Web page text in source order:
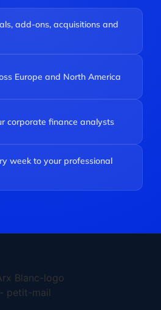
add-ons, acquisitions and
Europe and North America
corporate finance analysts
week to your professional